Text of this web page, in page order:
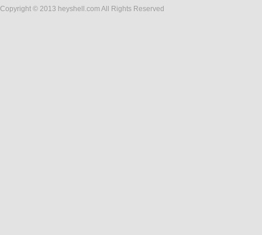
Copyright © 2013 heyshell.com All Rights Reserved